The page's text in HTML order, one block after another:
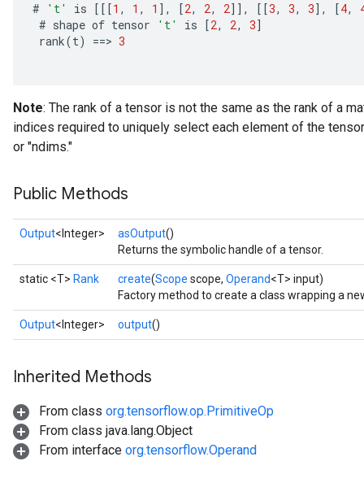
# 't' is [[[1 , 1 , 1 ] , [2, 2, 2]] , [[3, 3, 3] , [4,
# shape of tensor 't' is [2, 2, 3]
rank(t) ==> 3
Note: The rank of a tensor is not the same as the rank of a
indices required to uniquely select each element of the
or "ndims."
Public Methods
Output<Integer> asOutput()
Returns the symbolic handle of a tensor.
static <T> Rank create(Scope scope, Operand<T> input)
Factory method to create a class wrapping a
Output<Integer> output()
Inherited Methods
From class org.tensorflow.op.PrimitiveOp
From class java.lang.Object
From interface org.tensorflow.Operand